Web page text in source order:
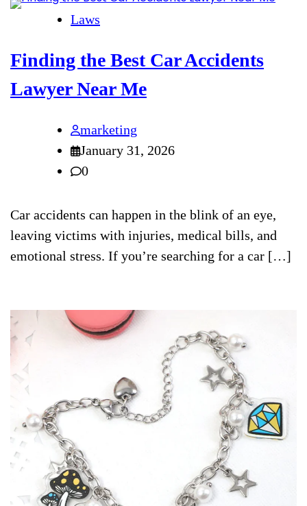
Laws
Finding the Best Car Accidents
Lawyer Near Me
marketing
January 31, 2026
0
Car accidents can happen in the blink of an eye,
leaving victims with injuries, medical bills, and
emotional stress. If you’re searching for a car […]